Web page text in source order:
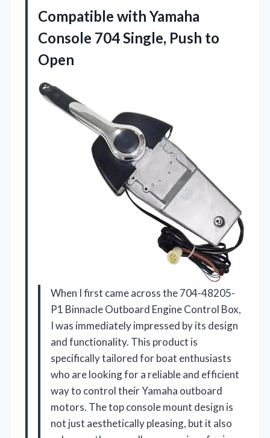
Compatible with Yamaha
Console 704 Single, Push to
Open
When I first came across the 704-48205-
P1 Binnacle Outboard Engine Control Box,
I was immediately impressed by its design
and functionality. This product is
specifically tailored for boat enthusiasts
who are looking for a reliable and efficient
way to control their Yamaha outboard
motors. The top console mount design is
not just aesthetically pleasing, but it also